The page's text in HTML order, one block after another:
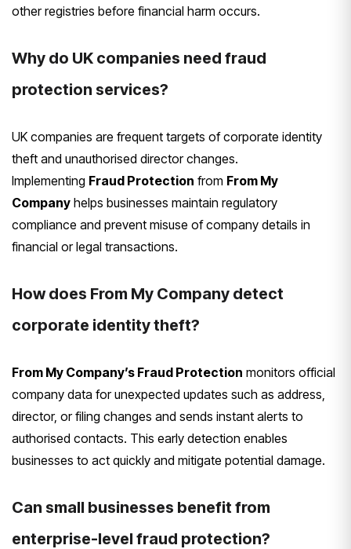
other registries before financial harm occurs.
Why do UK companies need fraud
protection services?
UK companies are frequent targets of corporate identity
theft and unauthorised director changes.
Implementing Fraud Protection from From My
Company helps businesses maintain regulatory
compliance and prevent misuse of company details in
financial or legal transactions.
How does From My Company detect
corporate identity theft?
From My Company’s Fraud Protection monitors official
company data for unexpected updates such as address,
director, or filing changes and sends instant alerts to
authorised contacts. This early detection enables
businesses to act quickly and mitigate potential damage.
Can small businesses benefit from
enterprise-level fraud protection?